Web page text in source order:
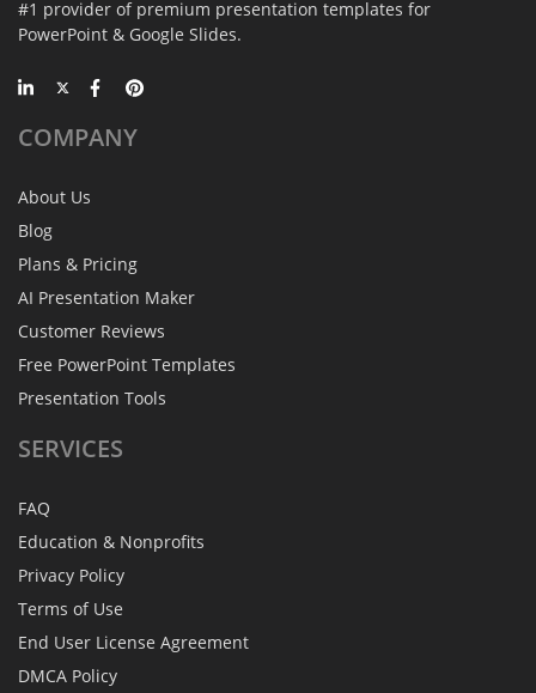
#1 provider of premium presentation templates for
PowerPoint & Google Slides.
COMPANY
About Us
Blog
Plans & Pricing
AI Presentation Maker
Customer Reviews
Free PowerPoint Templates
Presentation Tools
SERVICES
FAQ
Education & Nonprofits
Privacy Policy
Terms of Use
End User License Agreement
DMCA Policy